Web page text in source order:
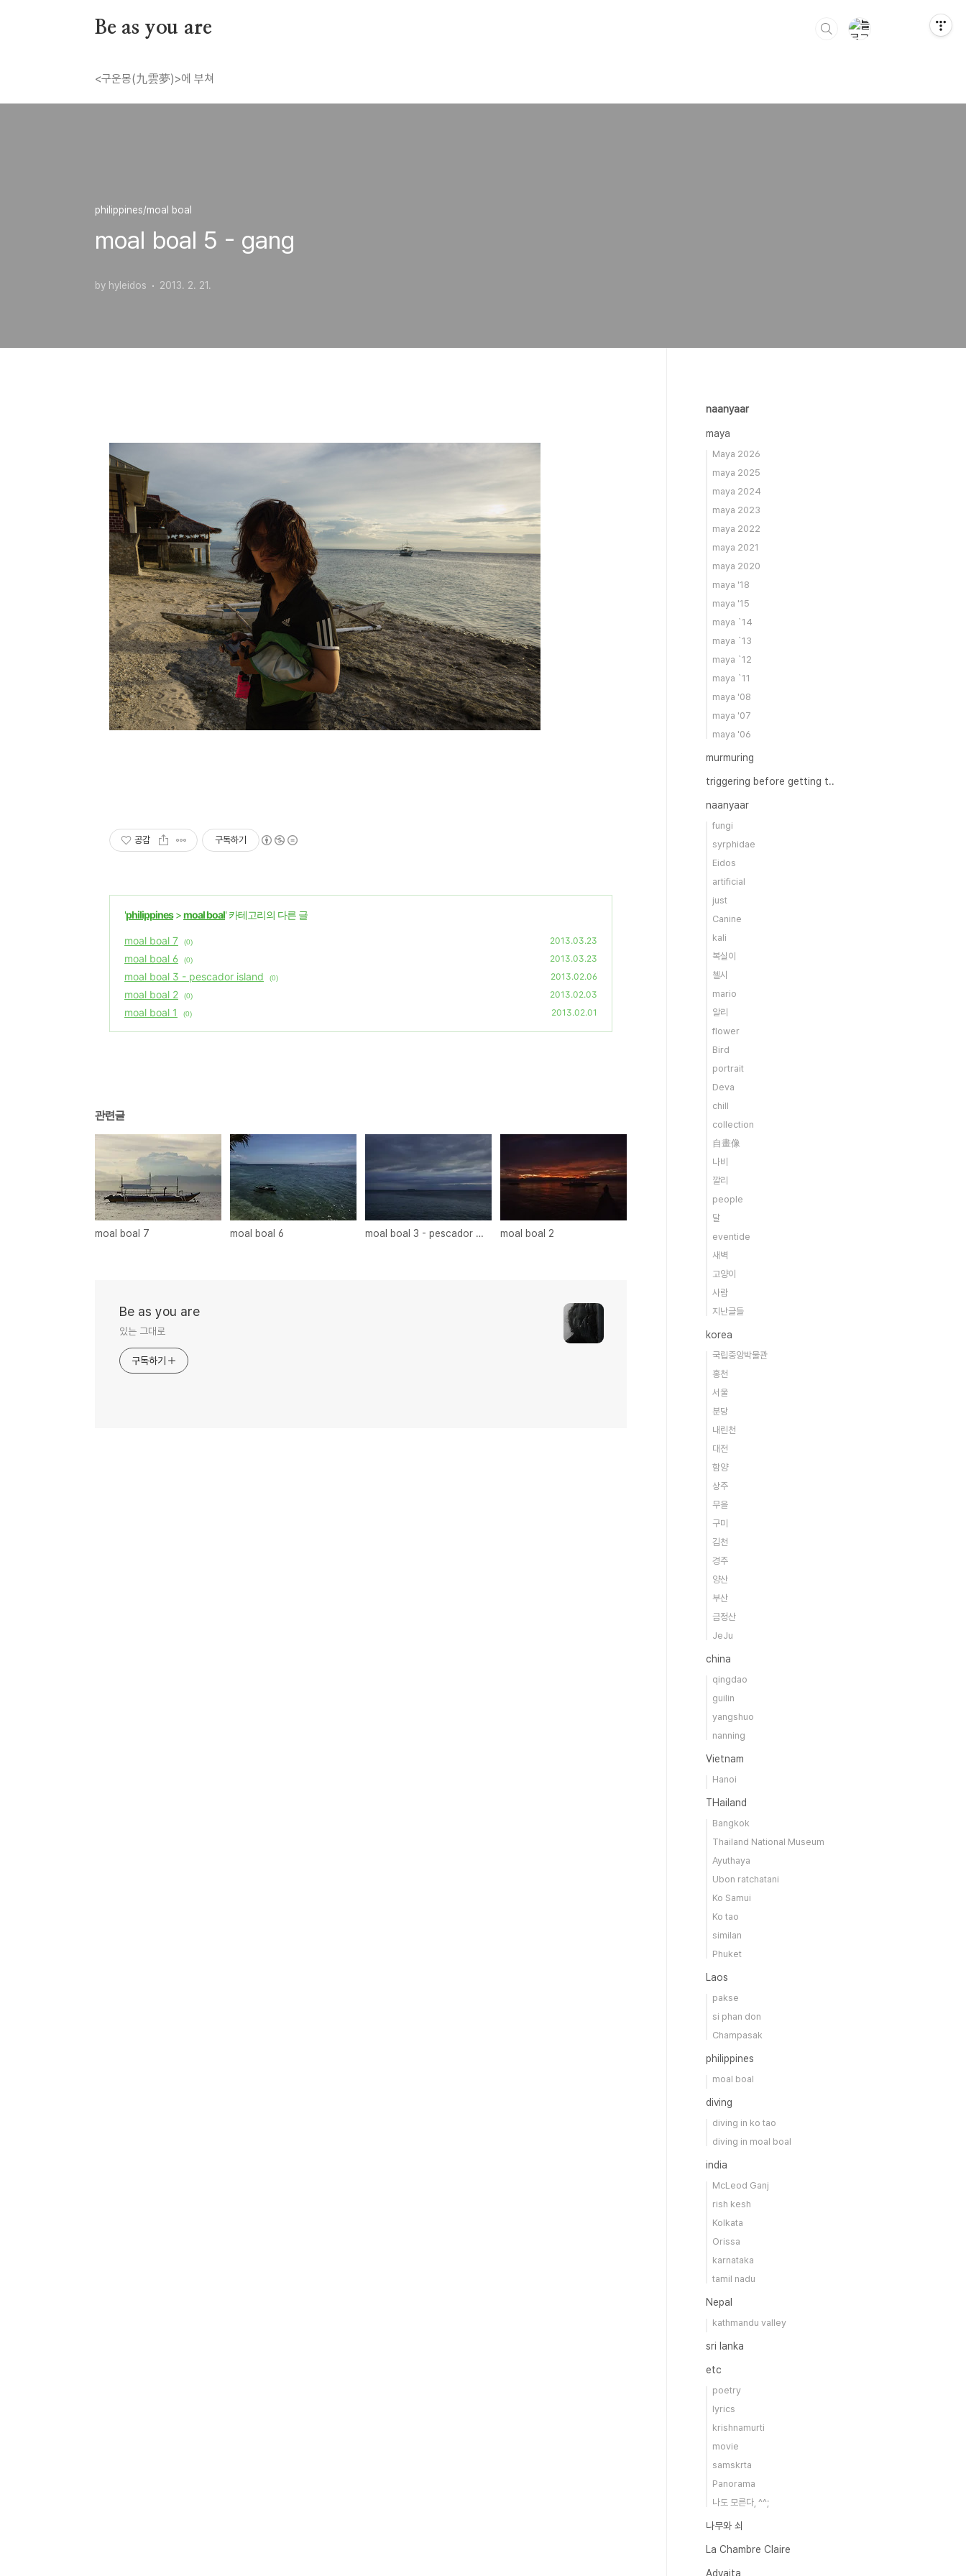
Be as you are
<구운몽(九雲夢)>에 부쳐
philippines/moal boal
moal boal 5 - gang
by hyleidos 2013. 2. 21.
공감 구독하기
'philippines>moal boal' 카테고리의 다른 글
moal boal 7 (0) 2013.03.23
moal boal 6 (0) 2013.03.23
moal boal 3 - pescador island (0) 2013.02.06
moal boal 2 (0) 2013.02.03
moal boal 1 (0) 2013.02.01
관련글
moal boal 7 moal boal 6 moal boal 3 - pescador island moal boal 2
Be as you are
있는 그대로
구독하기
naanyaar
maya
Maya 2026
maya 2025
maya 2024
maya 2023
maya 2022
maya 2021
maya 2020
maya '18
maya '15
maya `14
maya `13
maya `12
maya `11
maya '08
maya '07
maya '06
murmuring
triggering before getting t..
naanyaar
fungi
syrphidae
Eidos
artificial
just
Canine
kali
복실이
첼시
mario
알리
flower
Bird
portrait
Deva
chill
collection
自畫像
나비
깔리
people
달
eventide
새벽
고양이
사람
지난글들
korea
국립중앙박물관
홍천
서울
분당
내린천
대전
함양
상주
무을
구미
김천
경주
양산
부산
금정산
JeJu
china
qingdao
guilin
yangshuo
nanning
Vietnam
Hanoi
THailand
Bangkok
Thailand National Museum
Ayuthaya
Ubon ratchatani
Ko Samui
Ko tao
similan
Phuket
Laos
pakse
si phan don
Champasak
philippines
moal boal
diving
diving in ko tao
diving in moal boal
india
McLeod Ganj
rish kesh
Kolkata
Orissa
karnataka
tamil nadu
Nepal
kathmandu valley
sri lanka
etc
poetry
lyrics
krishnamurti
movie
samskrta
Panorama
나도 모른다, ^^;
나무와 쇠
La Chambre Claire
Advaita